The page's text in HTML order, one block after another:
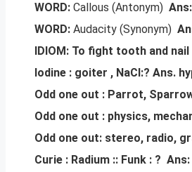
WORD: Callous (Antonym)
WORD: Audacity (Synonym)
IDIOM: To fight tooth and nail
Iodine : goiter , NaCl:? Ans.
Odd one out : Parrot,
Odd one out : physics,
Odd one out: stereo, radio,
Curie : Radium :: Funk : ?